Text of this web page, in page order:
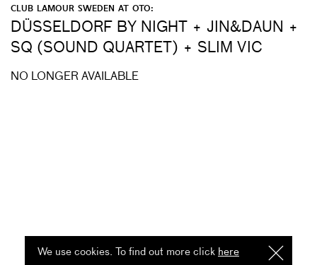
We use cookies. To find out more click
I
here
CLUB LAMOUR SWEDEN AT OTO:
DÜSSELDORF BY NIGHT + JIN&DAUN +
SQ (SOUND QUARTET) + SLIM VIC
NO LONGER AVAILABLE